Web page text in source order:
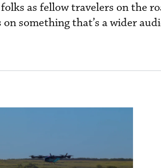
as fellow travelers on the
something that’s a wider